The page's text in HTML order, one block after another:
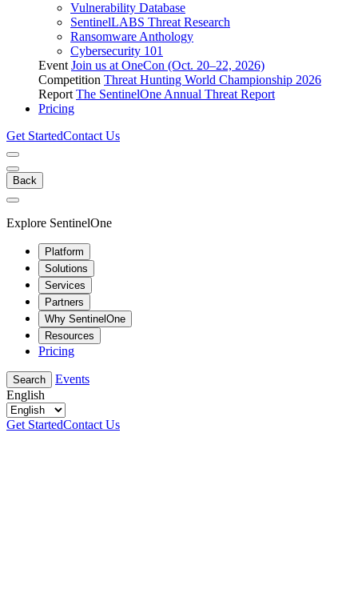
Vulnerability Database
SentinelLABS Threat Research
Ransomware Anthology
Cybersecurity 101
Event Join us at OneCon (Oct. 20–22, 2026)
Competition Threat Hunting World Championship 2026
Report The SentinelOne Annual Threat Report
Pricing
Get StartedContact Us
Back
Explore SentinelOne
Platform
Solutions
Services
Partners
Why SentinelOne
Resources
Pricing
Search
Events
English
Get StartedContact Us